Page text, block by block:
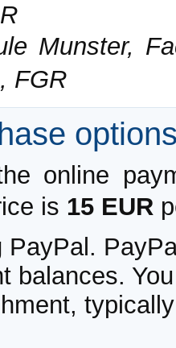
Munster,
FGR
online
is 15 EUR
PayPal.
balances.